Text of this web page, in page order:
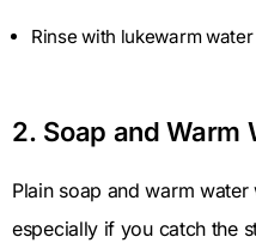
Rinse with lukewarm
2. Soap and Warm
Plain soap and warm
especially if you catch the